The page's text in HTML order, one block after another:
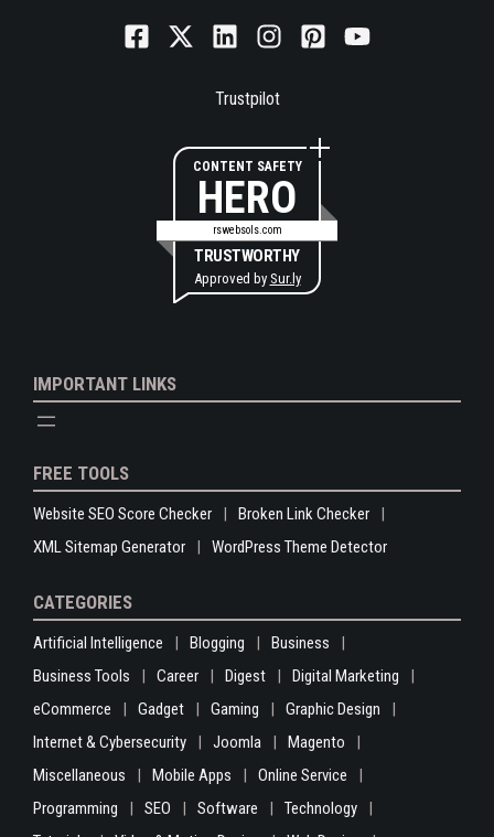
Trustpilot
CONTENT SAFETY
HERO
rswebsols.com
TRUSTWORTHY
Approved by Sur.ly
IMPORTANT LINKS
FREE TOOLS
Website SEO Score Checker
Broken Link Checker
XML Sitemap Generator
WordPress Theme Detector
CATEGORIES
Artificial Intelligence Blogging
Business
Business Tools
Career Digest
Digital Marketing
eCommerce
Gadget Gaming
Graphic Design
Internet & Cybersecurity
Joomla
Magento
Miscellaneous
Mobile Apps
Online Service
Programming
SEO Software
Technology